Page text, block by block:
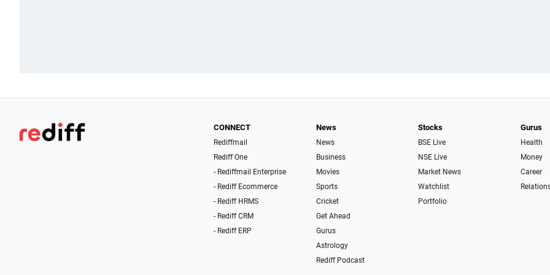
CONNECT
Rediffmail
Rediff One
- Rediffmail Enterprise
- Rediff Ecommerce
- Rediff HRMS
- Rediff CRM
- Rediff ERP
News
News
Business
Movies
Sports
Cricket
Get Ahead
Gurus
Astrology
Rediff Podcast
Stocks
BSE Live
NSE Live
Market News
Watchlist
Portfolio
Gurus
Health
Money
Career